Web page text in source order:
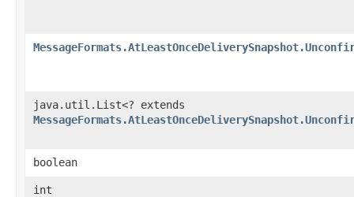
java.util.List<? extends
boolean
int